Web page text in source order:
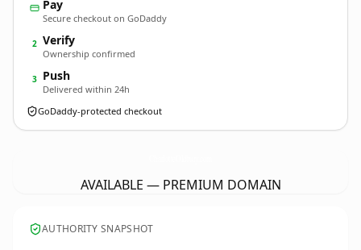
Pay
Secure checkout on GoDaddy
2 Verify
Ownership confirmed
3 Push
Delivered within 24h
GoDaddy-protected checkout
AVAILABLE — PREMIUM DOMAIN
AUTHORITY SNAPSHOT